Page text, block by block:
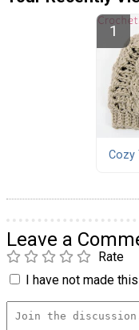
Cozy
Leave a
Rate
I have not made